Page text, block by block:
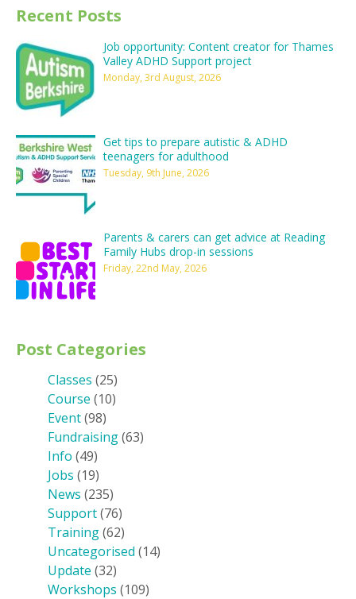
Recent Posts
Job opportunity: Content creator for Thames
Valley ADHD Support project
Monday, 3rd August, 2026
Get tips to prepare autistic & ADHD
teenagers for adulthood
Tuesday, 9th June, 2026
Parents & carers can get advice at Reading
Family Hubs drop-in sessions
Friday, 22nd May, 2026
Post Categories
Classes (25)
Course (10)
Event(98)
Fundraising(63)
Info (49)
Jobs (19)
News (235)
Support(76)
Training(62)
Uncategorised (14)
Update (32)
Workshops (109)